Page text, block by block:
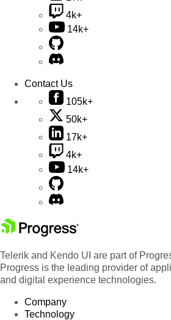
4k+
14k+
Contact Us
105k+
50k+
17k+
4k+
14k+
Telerik and Kendo UI are part of
Progress is the leading provider of
and digital experience technologies.
Company
Technology